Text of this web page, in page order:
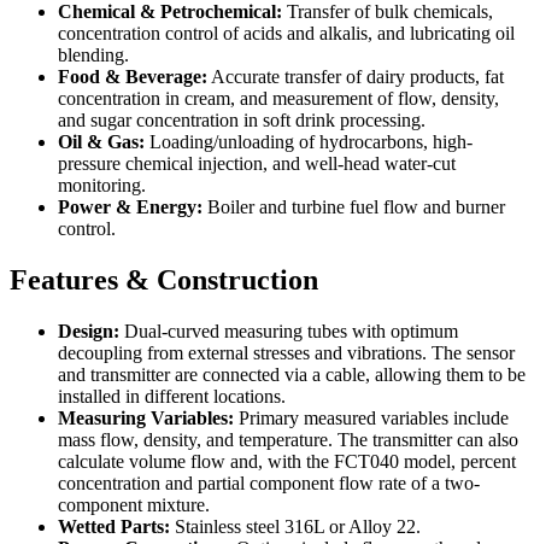
Chemical & Petrochemical: Transfer of bulk chemicals,
concentration control of acids and alkalis, and lubricating oil
blending.
Food & Beverage: Accurate transfer of dairy products, fat
concentration in cream, and measurement of flow, density,
and sugar concentration in soft drink processing.
Oil & Gas: Loading/unloading of hydrocarbons, high-
pressure chemical injection, and well-head water-cut
monitoring.
Power & Energy: Boiler and turbine fuel flow and burner
control.
Features & Construction
Design: Dual-curved measuring tubes with optimum
decoupling from external stresses and vibrations. The sensor
and transmitter are connected via a cable, allowing them to be
installed in different locations.
Measuring Variables: Primary measured variables include
mass flow, density, and temperature. The transmitter can also
calculate volume flow and, with the FCT040 model, percent
concentration and partial component flow rate of a two-
component mixture.
Wetted Parts: Stainless steel 316L or Alloy 22.